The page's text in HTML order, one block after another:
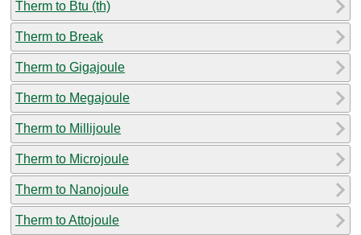
Therm to Btu (th)
Therm to Break
Therm to Gigajoule
Therm to Megajoule
Therm to Millijoule
Therm to Microjoule
Therm to Nanojoule
Therm to Attojoule